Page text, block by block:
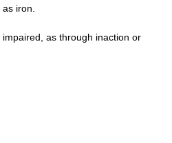
iron.
as through inaction or